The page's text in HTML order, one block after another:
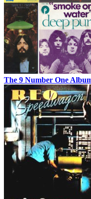
The 9 Number One